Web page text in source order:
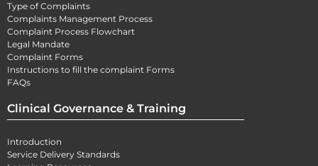
Type of Complaints
Complaints Management Process
Complaint Process Flowchart
Legal Mandate
Complaint Forms
Instructions to fill the complaint Forms
FAQs
Clinical Governance & Training
Introduction
Service Delivery Standards